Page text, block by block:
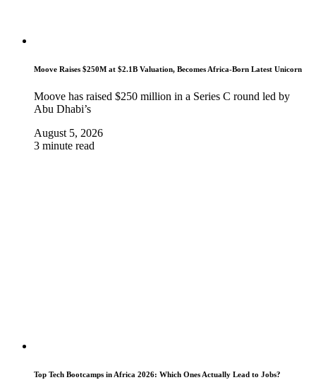
Moove Raises $250M at $2.1B Valuation, Becomes Africa-Born Latest Unicorn
Moove has raised $250 million in a Series C round led by
Abu Dhabi’s
August 5, 2026
3 minute read
Top Tech Bootcamps in Africa 2026: Which Ones Actually Lead to Jobs?